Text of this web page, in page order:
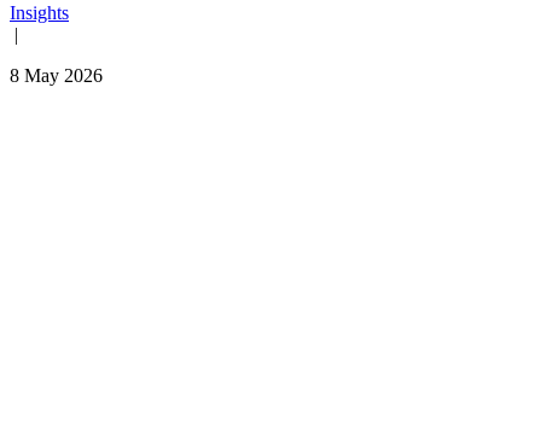
Insights
|
8 May 2026